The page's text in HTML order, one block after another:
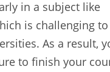
in a subject like
is challenging
As a result,
to finish your